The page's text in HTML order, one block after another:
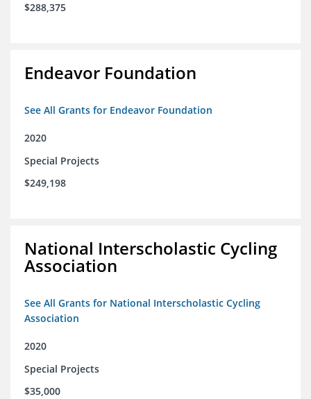
$288,375
Endeavor Foundation
See All Grants for Endeavor Foundation
2020
Special Projects
$249,198
National Interscholastic Cycling
Association
See All Grants for National Interscholastic Cycling
Association
2020
Special Projects
$35,000